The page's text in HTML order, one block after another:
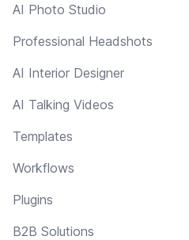
AI Photo Studio
Professional Headshots
AI Interior Designer
AI Talking Videos
Templates
Workflows
Plugins
B2B Solutions